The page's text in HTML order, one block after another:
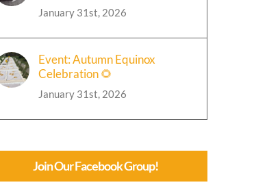
January 31st, 2026
Event: Autumn Equinox
Celebration 🌻
January 31st, 2026
Join Our Facebook Group!